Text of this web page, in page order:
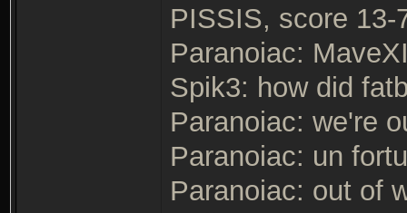
PISSIS, score 13-
Paranoiac:
Spik3: how did
Paranoiac: we're
Paranoiac: un
Paranoiac: out of